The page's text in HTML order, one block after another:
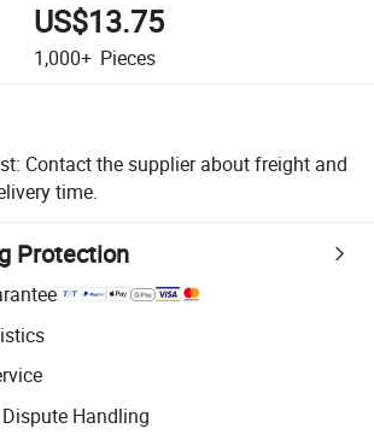
US$13.75
1,000+ Pieces
Contact the supplier about freight and
time.
Protection
with platform-supported logistics.
inspection for quality and quantity checks.
Handling
resolution, including refunds or returns